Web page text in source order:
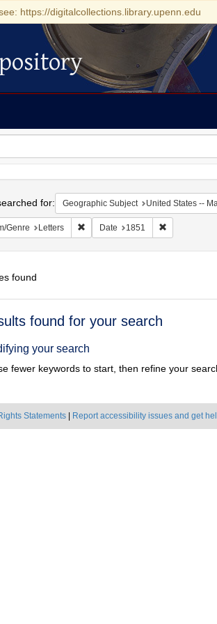
https://digitalcollections.library.upenn.edu
for: Geographic Subject United States --
Genre Letters Remove constraint Form/Genre:
Date 1851 Remove
found
found for your search
your search
fewer keywords to start, then refine your
Statements Report accessibility issues and get